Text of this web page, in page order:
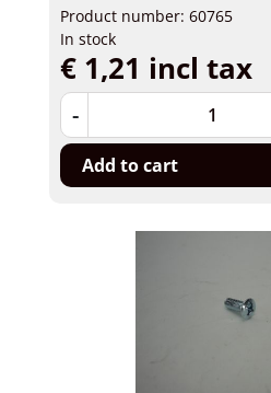
Product number: 60765
In stock
€ 1,21 incl tax
-
Add to cart